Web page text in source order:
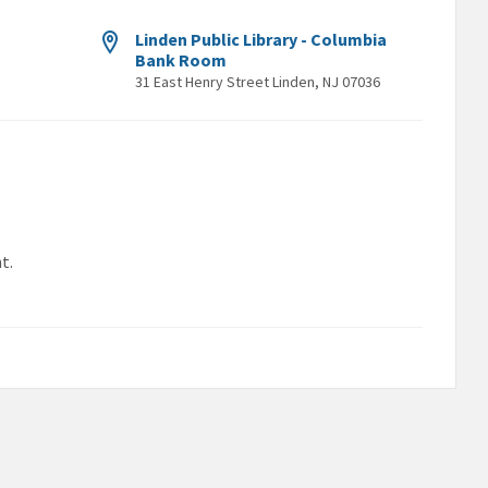
Linden Public Library - Columbia
Bank Room
31 East Henry Street Linden, NJ 07036